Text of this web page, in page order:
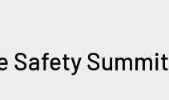
Safety Summit